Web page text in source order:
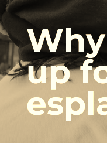
up